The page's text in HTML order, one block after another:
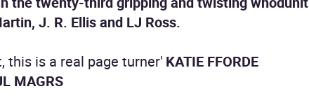
J. R. Ellis and LJ Ross.
this is a real page turner' KATIE FFORDE
MAGRS